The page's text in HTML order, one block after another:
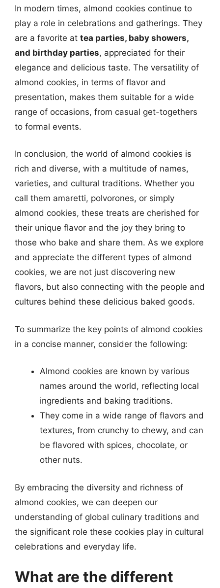
In modern times, almond cookies continue to
play a role in celebrations and gatherings. They
are a favorite at tea parties, baby showers,
and birthday parties, appreciated for their
elegance and delicious taste. The versatility of
almond cookies, in terms of flavor and
presentation, makes them suitable for a wide
range of occasions, from casual get-togethers
to formal events.
In conclusion, the world of almond cookies is
rich and diverse, with a multitude of names,
varieties, and cultural traditions. Whether you
call them amaretti, polvorones, or simply
almond cookies, these treats are cherished for
their unique flavor and the joy they bring to
those who bake and share them. As we explore
and appreciate the different types of almond
cookies, we are not just discovering new
flavors, but also connecting with the people and
cultures behind these delicious baked goods.
To summarize the key points of almond cookies
in a concise manner, consider the following:
Almond cookies are known by various
names around the world, reflecting local
ingredients and baking traditions.
They come in a wide range of flavors and
textures, from crunchy to chewy, and can
be flavored with spices, chocolate, or
other nuts.
By embracing the diversity and richness of
almond cookies, we can deepen our
understanding of global culinary traditions and
the significant role these cookies play in cultural
celebrations and everyday life.
What are the different